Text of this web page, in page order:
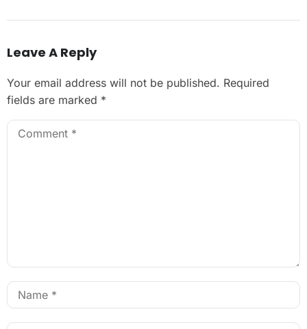
Leave A Reply
Your email address will not be published. Required
fields are marked *